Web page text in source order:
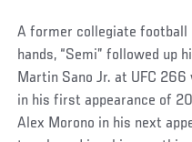
A former collegiate football
hands, “Semi” followed up
Martin Sano Jr. at UFC
in his first appearance of
Alex Morono in his next